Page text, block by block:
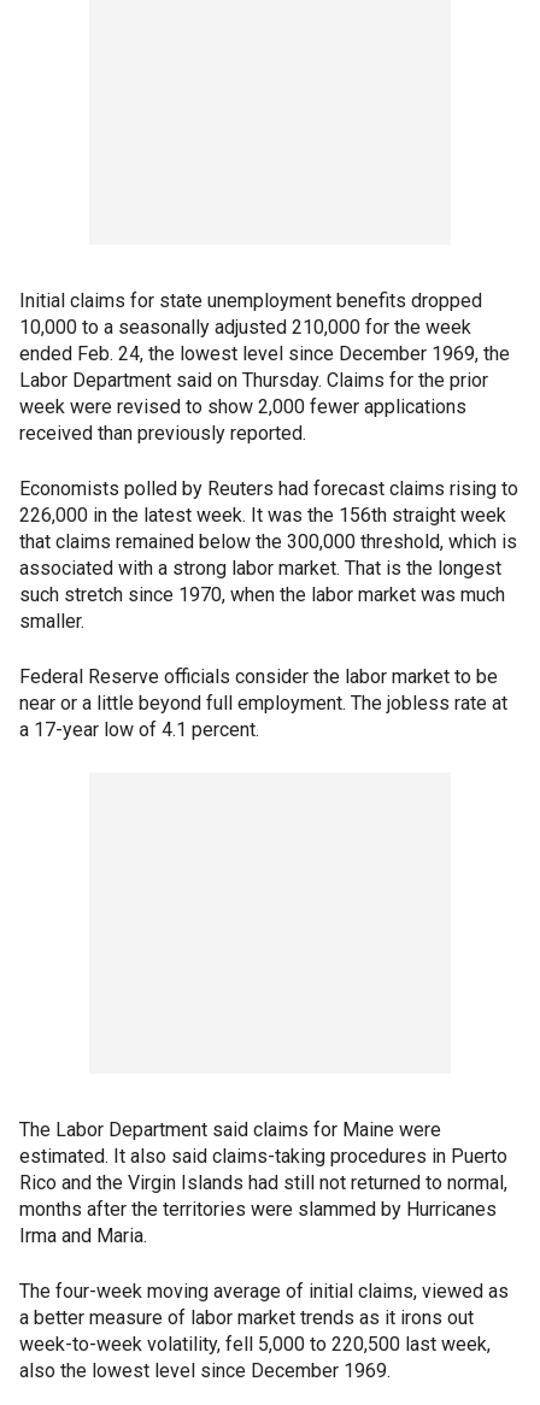
Initial claims for state unemployment benefits dropped
10,000 to a seasonally adjusted 210,000 for the week
ended Feb. 24, the lowest level since December 1969, the
Labor Department said on Thursday. Claims for the prior
week were revised to show 2,000 fewer applications
received than previously reported.
Economists polled by Reuters had forecast claims rising to
226,000 in the latest week. It was the 156th straight week
that claims remained below the 300,000 threshold, which is
associated with a strong labor market. That is the longest
such stretch since 1970, when the labor market was much
smaller.
Federal Reserve officials consider the labor market to be
near or a little beyond full employment. The jobless rate at
a 17-year low of 4.1 percent.
The Labor Department said claims for Maine were
estimated. It also said claims-taking procedures in Puerto
Rico and the Virgin Islands had still not returned to normal,
months after the territories were slammed by Hurricanes
Irma and Maria.
The four-week moving average of initial claims, viewed as
a better measure of labor market trends as it irons out
week-to-week volatility, fell 5,000 to 220,500 last week,
also the lowest level since December 1969.